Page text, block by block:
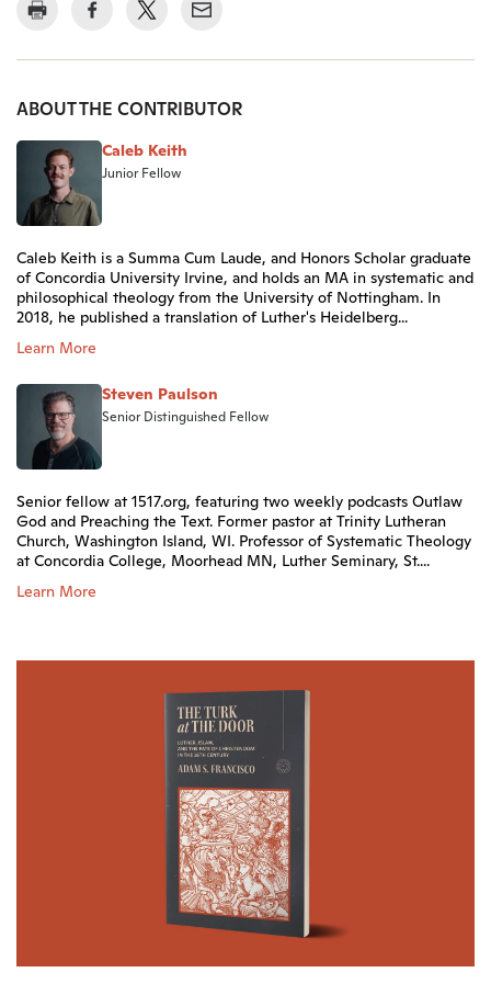
ABOUT THE CONTRIBUTOR
Caleb Keith
Junior Fellow
Caleb Keith is a Summa Cum Laude, and Honors Scholar graduate
of Concordia University Irvine, and holds an MA in systematic and
philosophical theology from the University of Nottingham. In
2018, he published a translation of Luther's Heidelberg...
Learn More
Steven Paulson
Senior Distinguished Fellow
Senior fellow at 1517.org, featuring two weekly podcasts Outlaw
God and Preaching the Text. Former pastor at Trinity Lutheran
Church, Washington Island, WI. Professor of Systematic Theology
at Concordia College, Moorhead MN, Luther Seminary, St....
Learn More